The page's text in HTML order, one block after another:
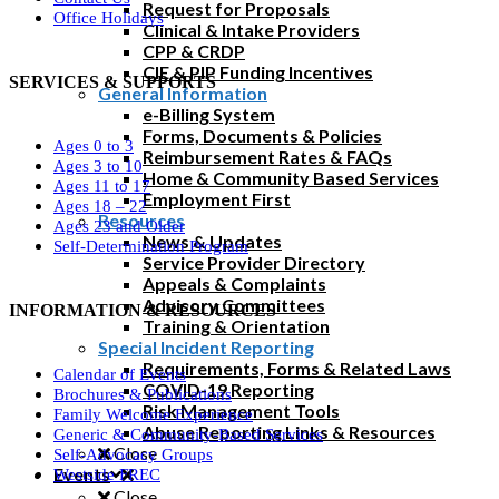
Request for Proposals
Clinical & Intake Providers
CPP & CRDP
CIE & PIP Funding Incentives
General Information
e-Billing System
Forms, Documents & Policies
Reimbursement Rates & FAQs
Home & Community Based Services
Employment First
Resources
News & Updates
Service Provider Directory
Appeals & Complaints
Advisory Committees
Training & Orientation
Special Incident Reporting
Requirements, Forms & Related Laws
COVID-19 Reporting
Risk Management Tools
Abuse Reporting Links & Resources
Close
Events
Office Holidays
SERVICES & SUPPORTS
Ages 0 to 3
Ages 3 to 10
Ages 11 to 17
Ages 18 – 22
Ages 23 and Older
Self-Determination Program
INFORMATION & RESOURCES
Calendar of Events
Brochures & Publications
Family Welcome Experience
Generic & Community-Based Services
Self-Advocacy Groups
Westside FREC